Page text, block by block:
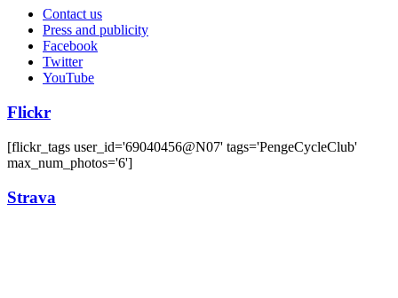
Contact us
Press and publicity
Facebook
Twitter
YouTube
Flickr
[flickr_tags user_id='69040456@N07' tags='PengeCycleClub'
max_num_photos='6']
Strava